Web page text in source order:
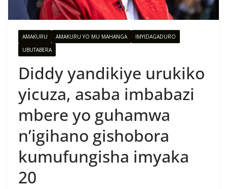
AMAKURU AMAKURU YO MU MAHANGA
IMYIDAGADURO
UBUTABERA
Diddy yandikiye urukiko
yicuza, asaba imbabazi
mbere yo guhamwa
n’igihano gishobora
kumufungisha imyaka
20